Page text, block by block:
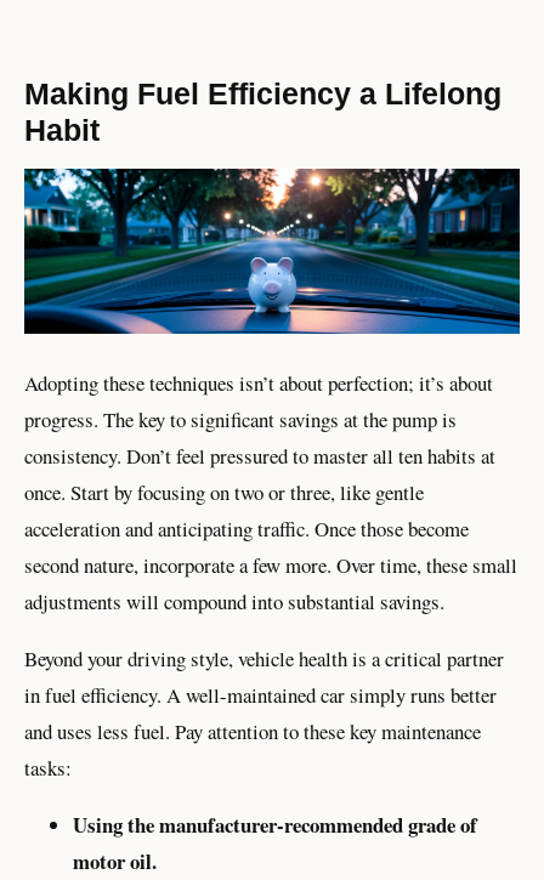
Making Fuel Efficiency a Lifelong
Habit
Adopting these techniques isn’t about perfection; it’s about
progress. The key to significant savings at the pump is
consistency. Don’t feel pressured to master all ten habits at
once. Start by focusing on two or three, like gentle
acceleration and anticipating traffic. Once those become
second nature, incorporate a few more. Over time, these small
adjustments will compound into substantial savings.
Beyond your driving style, vehicle health is a critical partner
in fuel efficiency. A well-maintained car simply runs better
and uses less fuel. Pay attention to these key maintenance
tasks:
Using the manufacturer-recommended grade of
motor oil.